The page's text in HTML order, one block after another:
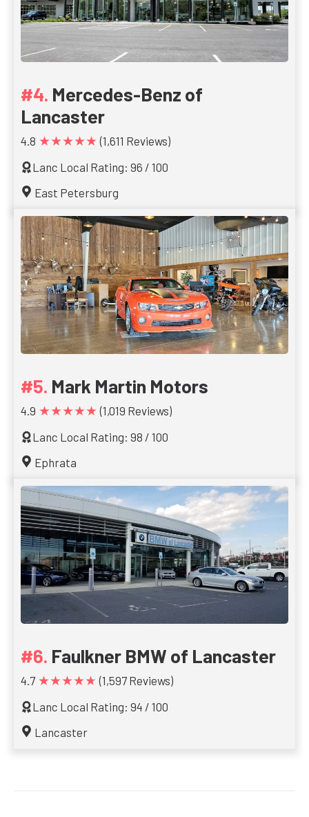
Mercedes-Benz of
Lancaster
4.8 ★★★★★ (1,611 Reviews)
Lanc Local Rating: 96 / 100
East Petersburg
Mark Martin Motors
4.9 ★★★★★ (1,019 Reviews)
Lanc Local Rating: 98 / 100
Ephrata
Faulkner BMW of Lancaster
4.7 ★★★★★ (1,597 Reviews)
Lanc Local Rating: 94 / 100
Lancaster